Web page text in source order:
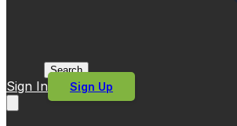
Search
Sign In Sign Up